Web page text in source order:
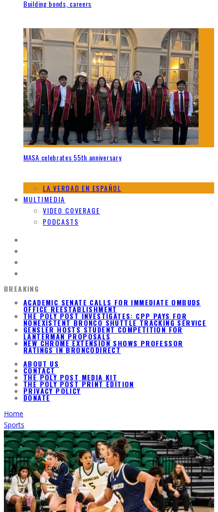
Building bonds, careers
MASA celebrates 55th anniversary
LA VERDAD EN ESPAÑOL
MULTIMEDIA
VIDEO COVERAGE
PODCASTS
BREAKING
ACADEMIC SENATE CALLS FOR IMMEDIATE OMBUDS
OFFICE REESTABLISHMENT
THE POLY POST INVESTIGATES: CPP PAYS FOR
NONEXISTENT BRONCO SHUTTLE TRACKING SERVICE
GENSLER HOSTS STUDENT COMPETITION FOR
LANTERMAN PROPOSALS
NEW CHROME EXTENSION SHOWS PROFESSOR
RATINGS IN BRONCODIRECT
ABOUT US
CONTACT
THE POLY POST MEDIA KIT
THE POLY POST PRINT EDITION
PRIVACY POLICY
DONATE
Home
Sports